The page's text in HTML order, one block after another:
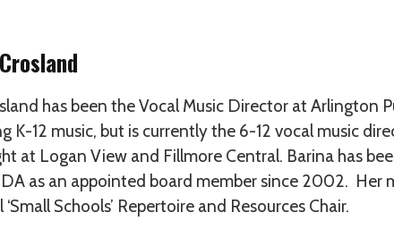
has been the Vocal Music Director at Arlington
K-12 music, but is currently the 6-12 vocal music
at Logan View and Fillmore Central. Barina has
as an appointed board member since 2002. Her
Schools’ Repertoire and Resources Chair.